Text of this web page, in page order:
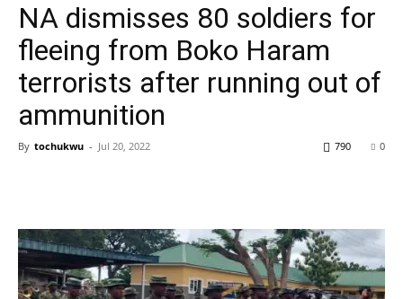
NA dismisses 80 soldiers for
fleeing from Boko Haram
terrorists after running out of
ammunition
By tochukwu - Jul 20, 2022 0
790